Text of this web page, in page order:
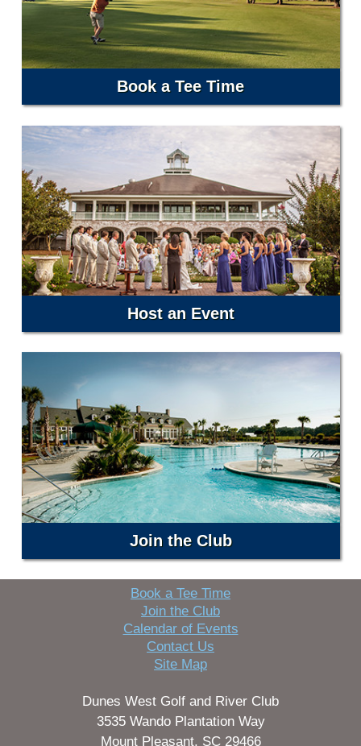
Book a Tee Time
Host an Event
Join the Club
Book a Tee Time
Join the Club
Calendar of Events
Contact Us
Site Map
Dunes West Golf and River Club
3535 Wando Plantation Way
Mount Pleasant, SC 29466